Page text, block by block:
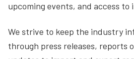
upcoming events, and access
We strive to keep the industry
through press releases, reports